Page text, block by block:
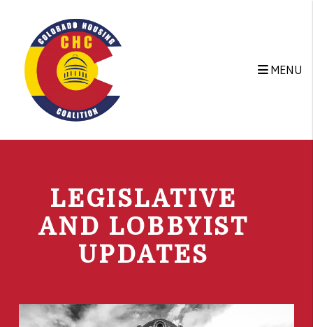
MENU
LEGISLATIVE
AND LOBBYIST
UPDATES